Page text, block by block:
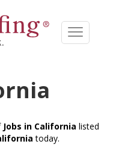
Jobs in California listed
today.